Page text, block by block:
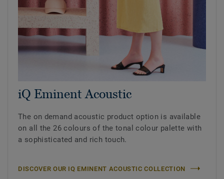
iQ Eminent Acoustic
The on demand acoustic product option is available
on all the 26 colours of the tonal colour palette with
a sophisticated and rich touch.
DISCOVER OUR IQ EMINENT ACOUSTIC COLLECTION